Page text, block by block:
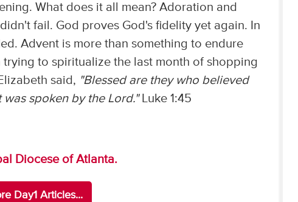
What does it all mean? Adoration and
fail. God proves God's fidelity yet again. In
Advent is more than something to endure
to spiritualize the last month of shopping
said, "Blessed are they who believed
spoken by the Lord."Luke 1:45
Diocese of Atlanta.
Day1 Articles...